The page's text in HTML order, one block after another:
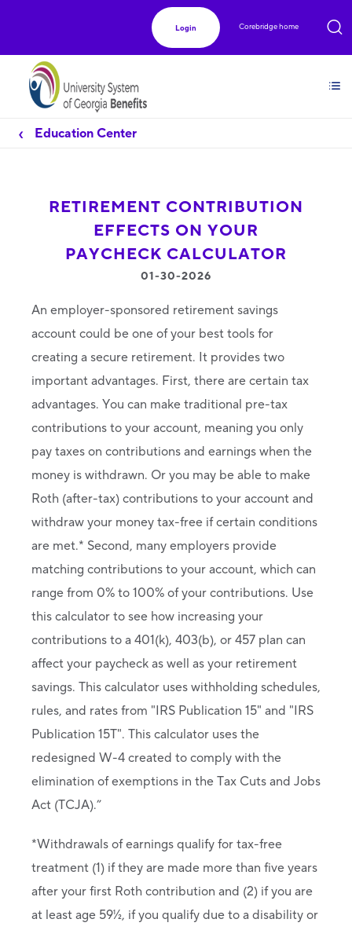
Login Corebridge home
Education Center
RETIREMENT CONTRIBUTION
EFFECTS ON YOUR
PAYCHECK CALCULATOR
01-30-2026
An employer-sponsored retirement savings
account could be one of your best tools for
creating a secure retirement. It provides two
important advantages. First, there are certain tax
advantages. You can make traditional pre-tax
contributions to your account, meaning you only
pay taxes on contributions and earnings when the
money is withdrawn. Or you may be able to make
Roth (after-tax) contributions to your account and
withdraw your money tax-free if certain conditions
are met.* Second, many employers provide
matching contributions to your account, which can
range from 0% to 100% of your contributions. Use
this calculator to see how increasing your
contributions to a 401(k), 403(b), or 457 plan can
affect your paycheck as well as your retirement
savings. This calculator uses withholding schedules,
rules, and rates from "IRS Publication 15" and "IRS
Publication 15T". This calculator uses the
redesigned W-4 created to comply with the
elimination of exemptions in the Tax Cuts and Jobs
Act (TCJA).”
*Withdrawals of earnings qualify for tax-free
treatment (1) if they are made more than five years
after your first Roth contribution and (2) if you are
at least age 59½, if you qualify due to a disability or